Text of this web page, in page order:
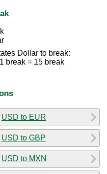
Dollar to break:
break = 15 break
USD to EUR
USD to GBP
USD to MXN